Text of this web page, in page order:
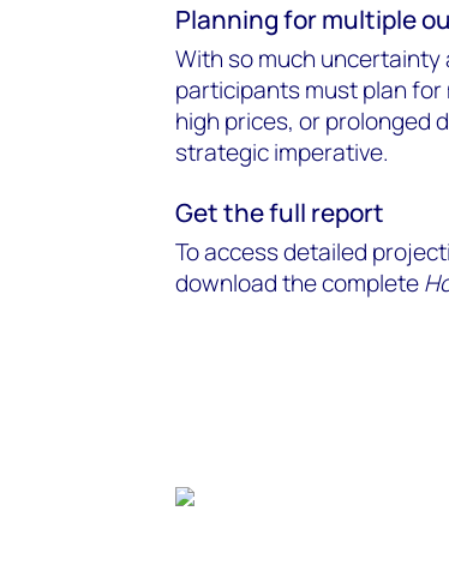
Planning for multiple
With so much
participants must plan
high prices, or prolonged
strategic imperative.
Get the full report
To access detailed
download the complete